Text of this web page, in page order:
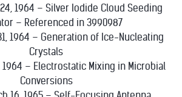
1964 – Silver Iodide Cloud Seeding
– Referenced in 3990987
1964 – Generation of Ice-Nucleating
Crystals
1964 – Electrostatic Mixing in Microbial
Conversions